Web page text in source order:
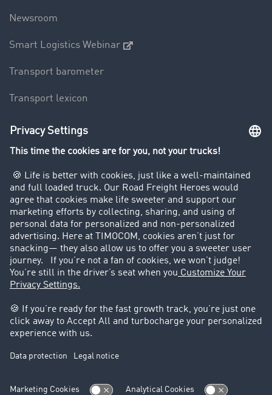
Newsroom
Smart Logistics Webinar
Transport barometer
Transport lexicon
Truck driving bans
Customers recruit customers
Success Stories
Legal
Legal notice
Data protection
Cookie settings
Support